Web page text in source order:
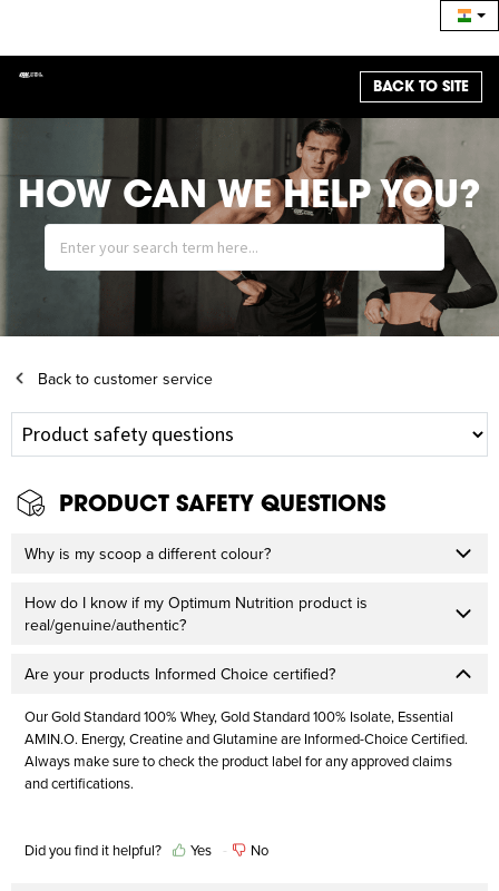
BACK TO SITE
HOW CAN WE HELP YOU?
Back to customer service
PRODUCT SAFETY QUESTIONS
Why is my scoop a different colour?
How do I know if my Optimum Nutrition product is
real/genuine/authentic?
Are your products Informed Choice certified?
Our Gold Standard 100% Whey, Gold Standard 100% Isolate, Essential
AMIN.O. Energy, Creatine and Glutamine are Informed-Choice Certified.
Always make sure to check the product label for any approved claims
and certifications.
Did you find it helpful? Yes No